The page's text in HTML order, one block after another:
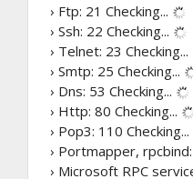
› Ftp: 21 Checking...
› Ssh: 22 Checking...
› Telnet: 23 Checking...
› Smtp: 25 Checking...
› Dns: 53 Checking...
› Http: 80 Checking...
› Pop3: 110 Checking...
› Portmapper,
› Microsoft RPC